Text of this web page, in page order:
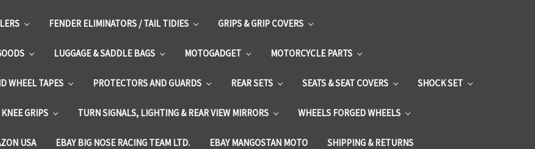
FENDER ELIMINATORS / TAIL TIDIES GRIPS & GRIP COVERS
LUGGAGE & SADDLE BAGS MOTOGADGET MOTORCYCLE PARTS
WHEEL TAPES PROTECTORS AND GUARDS REAR SETS SEATS & SEAT COVERS SHOCK SET
GRIPS TURN SIGNALS, LIGHTING & REAR VIEW MIRRORS WHEELS FORGED WHEELS
USA EBAY BIG NOSE RACING TEAM LTD. EBAY MANGOSTAN MOTO SHIPPING & RETURNS